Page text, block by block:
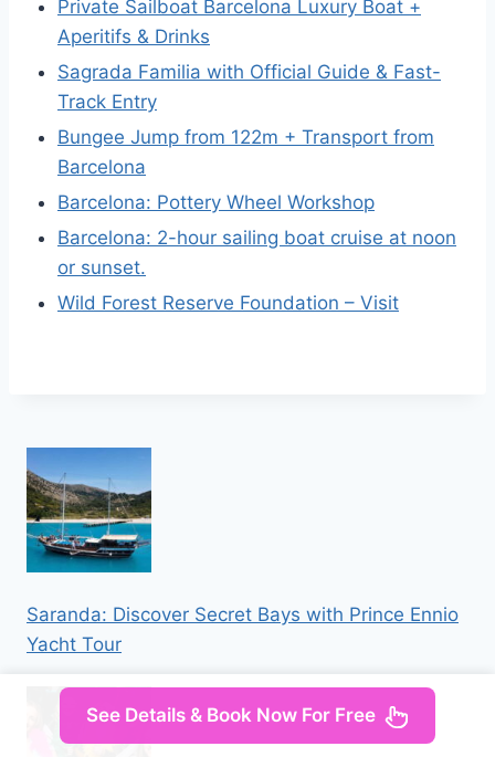
Private Sailboat Barcelona Luxury Boat +
Aperitifs & Drinks
Sagrada Familia with Official Guide & Fast-
Track Entry
Bungee Jump from 122m + Transport from
Barcelona
Barcelona: Pottery Wheel Workshop
Barcelona: 2-hour sailing boat cruise at noon
or sunset.
Wild Forest Reserve Foundation – Visit
Saranda: Discover Secret Bays with Prince Ennio
Yacht Tour
See Details & Book Now For Free